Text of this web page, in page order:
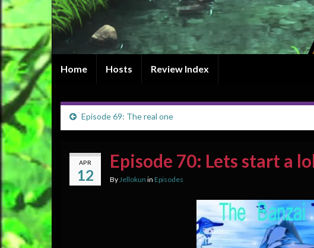
Home Hosts Review Index
Episode 69: The real one
APR
12
Episode 70: Lets start a
ByJellokun in Episodes